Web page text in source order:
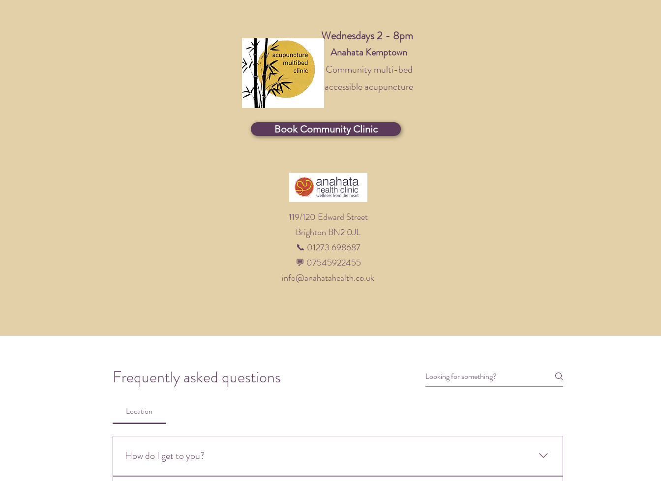
Wednesdays 2 - 8pm​
Anahata Kemptown
Community multi-bed
accessible acupuncture
Book Community Clinic
119/120 Edward Street
Brighton BN2 0JL
📞 01273 698687
💬 07545922455​
info@anahatahealth.co.uk
Frequently asked questions
Location
How do I get to you?